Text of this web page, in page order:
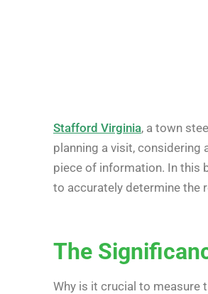
Stafford Virginia, a town
planning a visit, considering
piece of information. In this
to accurately determine the
The
Why is it crucial to measure